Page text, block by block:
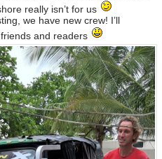
really isn’t for us
we have new crew! I’ll
and readers